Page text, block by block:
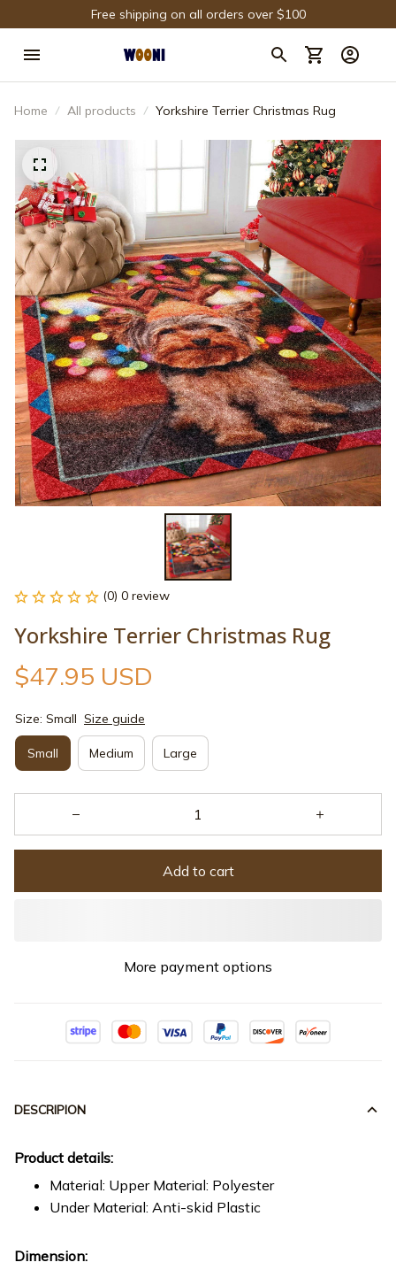
Free shipping on all orders over $100
Home All products Yorkshire Terrier Christmas Rug
(0) 0 review
Yorkshire Terrier Christmas Rug
$47.95 USD
Size: Small Size guide
Small Medium Large
Add to cart
More payment options
DESCRIPION
Product details:
Material: Upper Material: Polyester
Under Material: Anti-skid Plastic
Dimension: